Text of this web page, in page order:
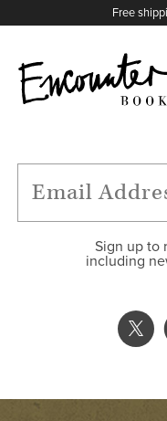
Free
FEATURES
Sign up to
including
X
Instagram
Facebook
YouTube